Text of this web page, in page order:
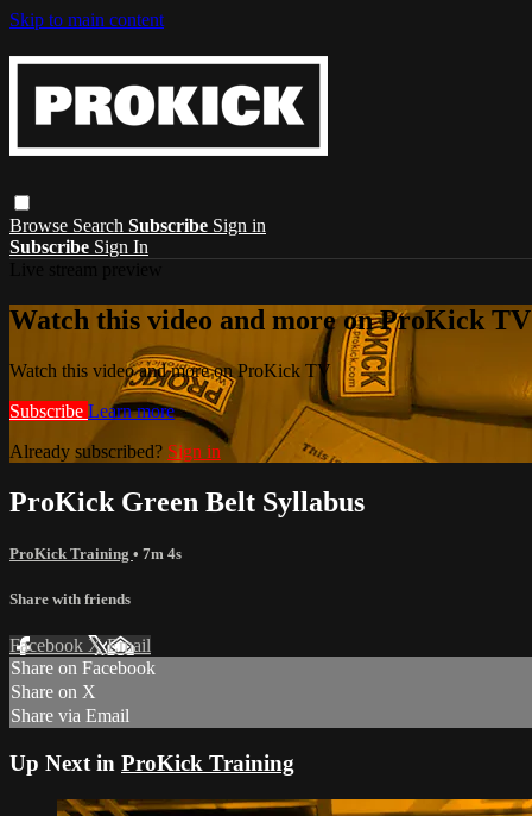
Skip to main content
Browse Search Subscribe Sign in
Subscribe Sign In
Watch this video and more on ProKick TV
Watch this video and more on ProKick TV
Subscribe Learn more
Already subscribed? Sign in
ProKick Green Belt Syllabus
ProKick Training • 7m 4s
Share with friends
Facebook XEmail
Share on Facebook
Share on X
Share via Email
Up Next in ProKick Training